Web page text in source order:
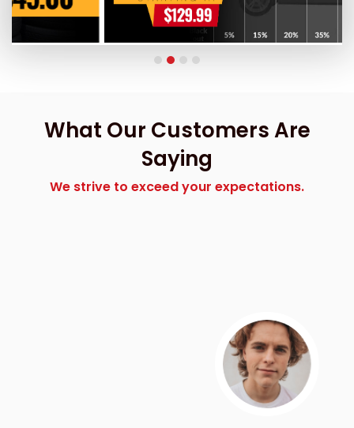
What Our Customers Are
Saying
We strive to exceed your expectations.